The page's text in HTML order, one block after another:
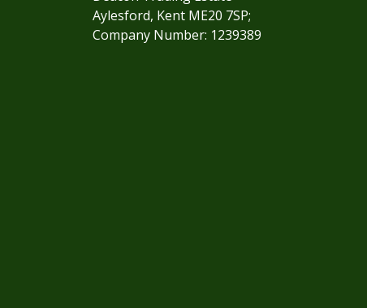
Aylesford, Kent ME20 7SP;
Company Number: 1239389